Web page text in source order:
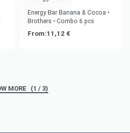
Energy Bar Banana & Cocoa •
Brothers • Combo 6 pcs
From:11,12 €
(1 / 3)